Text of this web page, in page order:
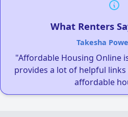
What Renters
Takesha
"Affordable Housing Online
provides a lot of helpful
affordable